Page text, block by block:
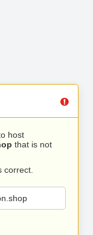
host
that is not
correct.